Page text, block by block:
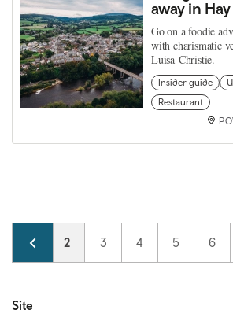
away in Hay
Go on a foodie
with charismatic
Luisa-Christie.
Insider guide
Restaurant
Pagination
Page
1 Current page
2 Page
3 Page
4 Page
5 Page
6
Site